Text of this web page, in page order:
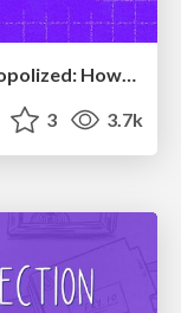
The AI Revolution Will Not Be Monopolized: How open-source beats economies of scale, even for LLMs
3 3.7k